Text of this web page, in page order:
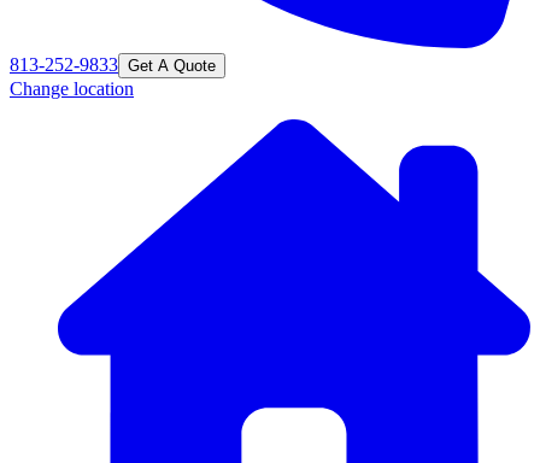
813-252-9833 Get A Quote
Change location